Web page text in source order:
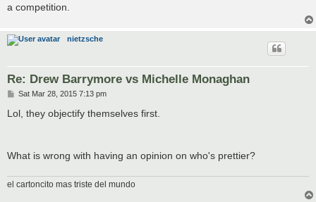
a competition.
nietzsche
Re: Drew Barrymore vs Michelle Monaghan
P
s
Sat Mar 28, 2015 7:13 pm
Lol, they objectify themselves first.
What is wrong with having an opinion on who's prettier?
el cartoncito mas triste del mundo